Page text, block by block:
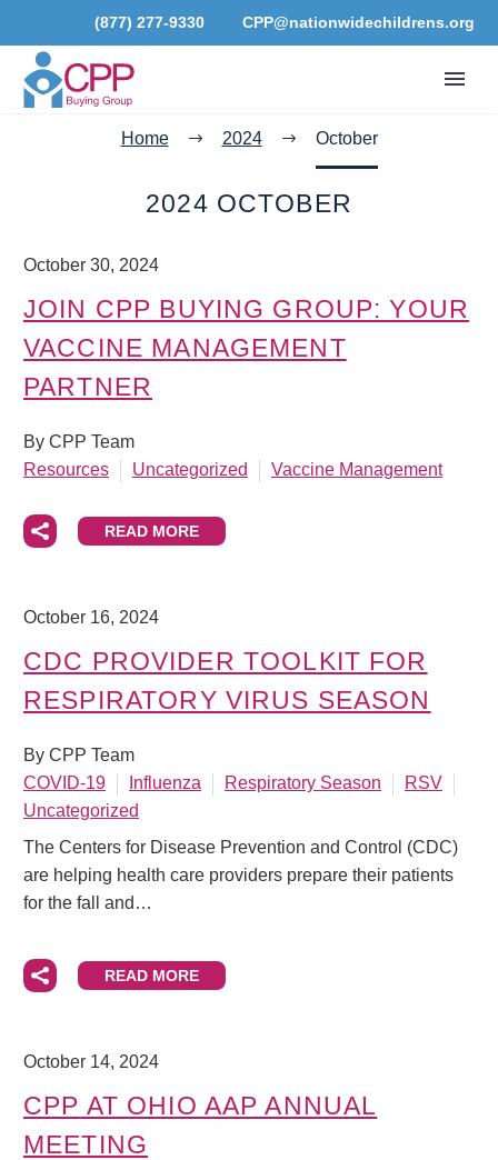
(877) 277-9330 CPP@nationwidechildrens.org
Home 2024 October
2024 OCTOBER
October 30, 2024
JOIN CPP BUYING GROUP: YOUR
VACCINE MANAGEMENT
PARTNER
By CPP Team
Resources
Uncategorized Vaccine Management
READ MORE
October 16, 2024
CDC PROVIDER TOOLKIT FOR
RESPIRATORY VIRUS SEASON
By CPP Team
COVID-19
Influenza Respiratory Season
RSV
Uncategorized
The Centers for Disease Prevention and Control (CDC)
are helping health care providers prepare their patients
for the fall and…
READ MORE
October 14, 2024
CPP AT OHIO AAP ANNUAL
MEETING